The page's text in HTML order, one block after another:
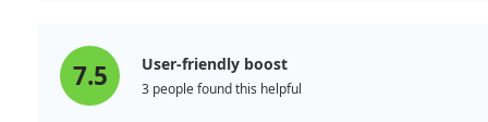
7.5 User-friendly boost
3 people found this helpful